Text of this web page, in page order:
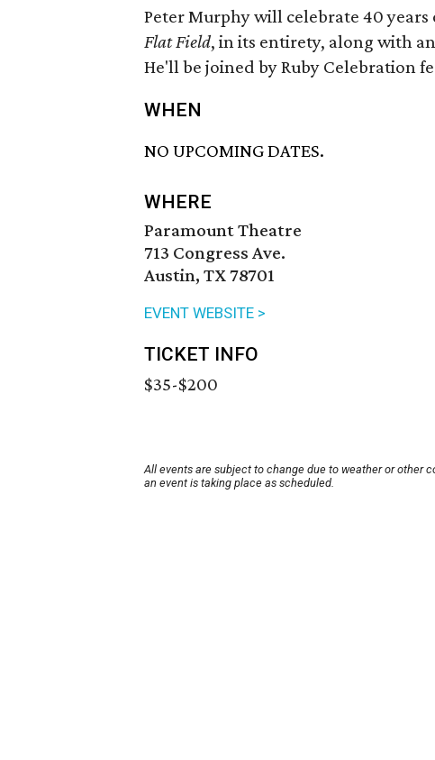
Peter Murphy will celebrate 40
Flat Field, in its entirety, along with
He'll be joined by Ruby Celebration
WHEN
NO UPCOMING DATES.
WHERE
Paramount Theatre
713 Congress Ave.
Austin, TX 78701
EVENT WEBSITE >
TICKET INFO
$35-$200
All events are subject to change due to weather or other
an event is taking place as scheduled.